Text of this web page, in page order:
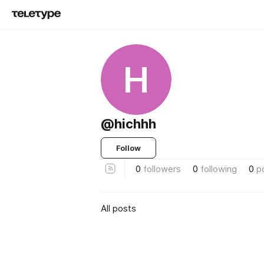
H
@hichhh
Follow
0 followers 0 following 0
All posts